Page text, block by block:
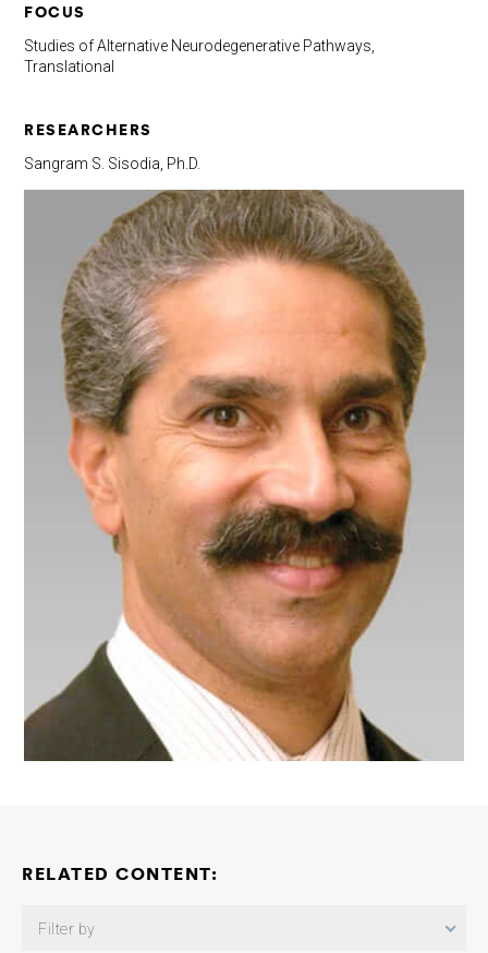
FOCUS
Studies of Alternative Neurodegenerative Pathways,
Translational
RESEARCHERS
Sangram S. Sisodia, Ph.D.
RELATED CONTENT:
Filter by